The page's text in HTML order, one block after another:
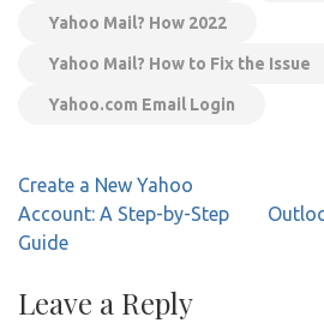
Yahoo Mail? How 2022
Yahoo Mail? How to Fix the Issue
Yahoo.com Email Login
Post
navigation
Create a New Yahoo
Account: A Step-by-Step
Guide
Leave a Reply